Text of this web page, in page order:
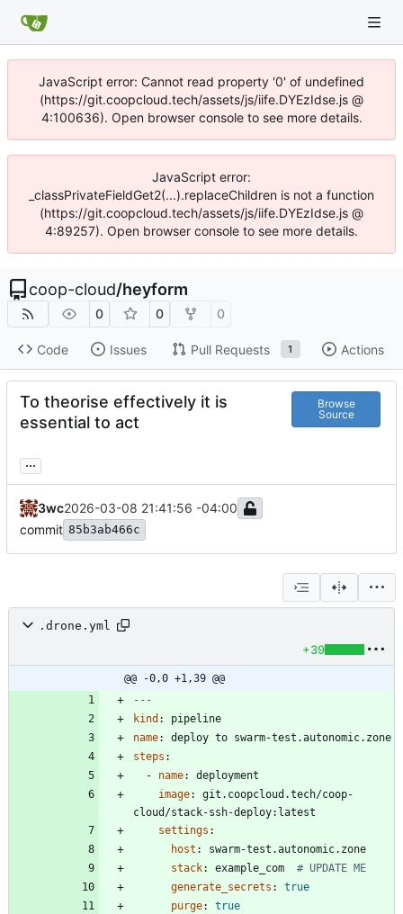
JavaScript error: Cannot read property '0' of undefined
(https://git.coopcloud.tech/assets/js/iife.DYEzIdse.js @
4:100636). Open browser console to see more details.
JavaScript error:
_classPrivateFieldGet2(...).replaceChildren is not a function
(https://git.coopcloud.tech/assets/js/iife.DYEzIdse.js @
4:89257). Open browser console to see more details.
coop-cloud/heyform
0 0 0
Code Issues Pull Requests 1 Actions
To theorise effectively it is
essential to act
Browse
Source
...
3wc2026-03-08 21:41:56 -04:00
commit 85b3ab466c
.drone.yml
+39
@@ -0,0 +1,39 @@
---
kind :
pipeline
name:
deploy to swarm-test.autonomic.zone
steps :
- name:
deployment
image:
git.coopcloud.tech/coop-
cloud/stack-ssh-deploy:latest
settings :
host :
swarm-test.autonomic.zone
stack: example_com
# UPDATE ME
generate_secrets :
true
purge:
true